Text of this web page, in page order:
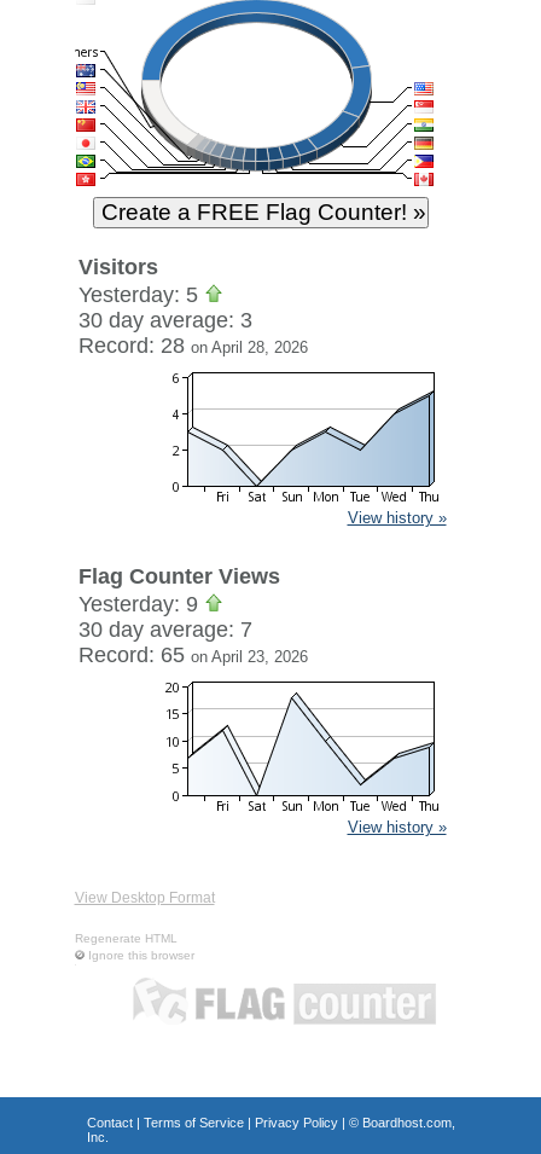
Visitors
Yesterday: 5
30 day average: 3
Record: 28 on April 28, 2026
View history »
Flag Counter Views
Yesterday: 9
30 day average: 7
Record: 65 on April 23, 2026
View history »
View Desktop Format
Regenerate HTML
Ignore this browser
Contact| Terms of Service| Privacy Policy| © Boardhost.com,
Inc.